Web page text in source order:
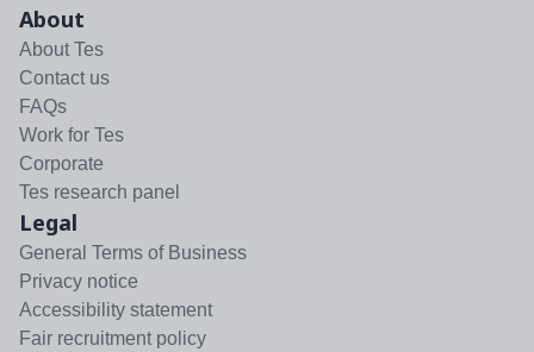
About
About Tes
Contact us
FAQs
Work for Tes
Corporate
Tes research panel
Legal
General Terms of Business
Privacy notice
Accessibility statement
Fair recruitment policy